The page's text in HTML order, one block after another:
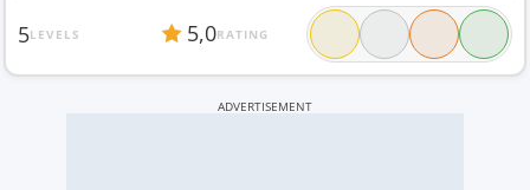
5LEVELS 5,0RATING
ADVERTISEMENT